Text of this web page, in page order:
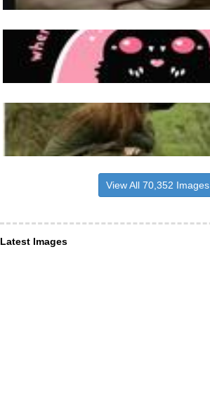
View All 70,352 Images
Latest Images